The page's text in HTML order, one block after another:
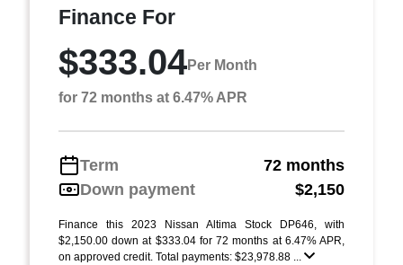
Finance For
$333.04Per Month
for 72 months at 6.47% APR
Term
72 months
Down payment
$2,150
Finance this 2023 Nissan Altima Stock DP646, with
$2,150.00 down at $333.04 for 72 months at 6.47% APR,
on approved credit. Total payments: $23,978.88 ...